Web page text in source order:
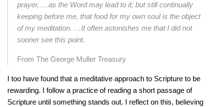
prayer, …as the Word may lead to it; but stillcontinually
keeping before me, that food for my own soul is the object
of my meditation. …It often astonishes me that I did not
sooner see this point.
From The George Muller Treasury
I too have found that a meditative approach to Scripture to be
rewarding. I follow a practice of reading a short passage of
Scripture until something stands out. I reflect on this, believing